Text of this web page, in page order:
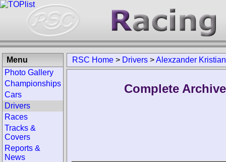
RSC Home > Drivers >Alexzander
Complete
Menu
Photo Gallery
Championships
Cars
Drivers
Races
Tracks &
Covers
Reports &
News